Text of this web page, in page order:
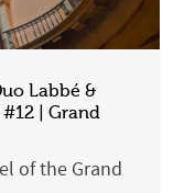
Labbé &
| Grand
of the Grand